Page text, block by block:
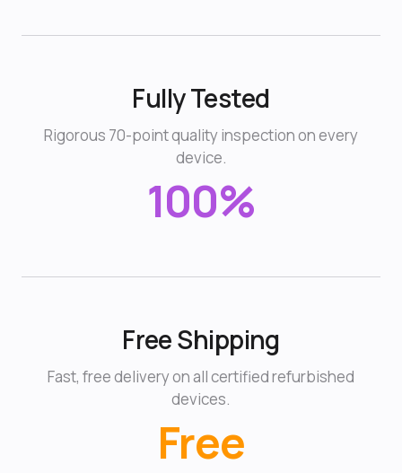
Fully Tested
Rigorous 70-point quality inspection on every
device.
100%
Free Shipping
Fast, free delivery on all certified refurbished
devices.
Free